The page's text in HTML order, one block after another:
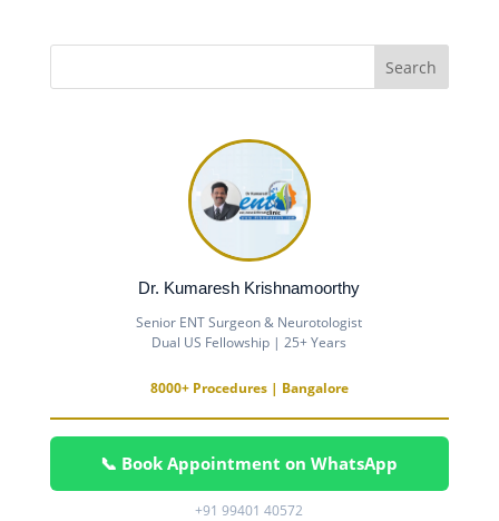
Dr. Kumaresh Krishnamoorthy
Senior ENT Surgeon & Neurotologist
Dual US Fellowship | 25+ Years
8000+ Procedures | Bangalore
📞 Book Appointment on WhatsApp
+91 99401 40572